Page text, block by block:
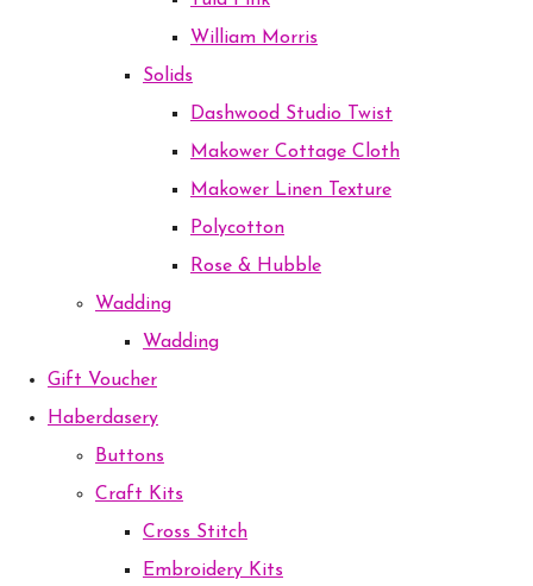
William Morris
Solids
Dashwood Studio Twist
Makower Cottage Cloth
Makower Linen Texture
Polycotton
Rose & Hubble
Wadding
Wadding
Gift Voucher
Haberdasery
Buttons
Craft Kits
Cross Stitch
Embroidery Kits